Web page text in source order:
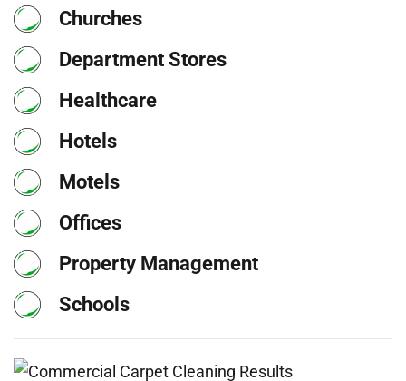
Churches
Department Stores
Healthcare
Hotels
Motels
Offices
Property Management
Schools